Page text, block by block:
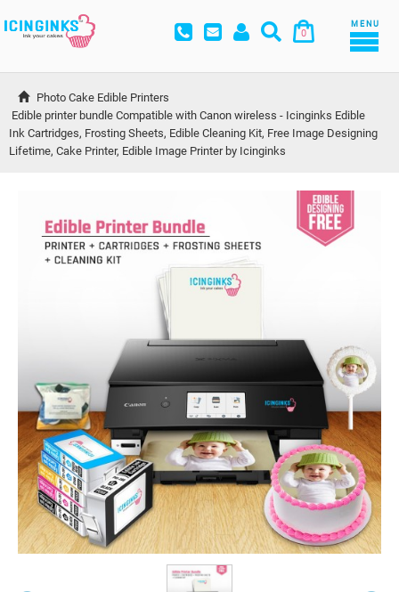
0
MENU
Photo Cake Edible Printers
Edible printer bundle Compatible with Canon wireless - Icinginks Edible
Ink Cartridges, Frosting Sheets, Edible Cleaning Kit, Free Image Designing
Lifetime, Cake Printer, Edible Image Printer by Icinginks